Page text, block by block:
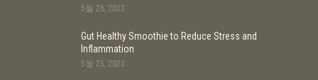
5월 26, 2023
Gut Healthy Smoothie to Reduce Stress and
Inflammation
5월 25, 2023